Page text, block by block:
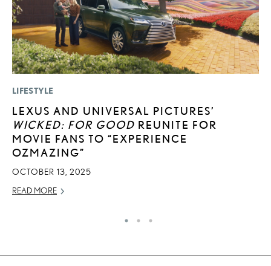
LIFESTYLE
LEXUS AND UNIVERSAL PICTURES’
WICKED: FOR GOOD REUNITE FOR
MOVIE FANS TO “EXPERIENCE
OZMAZING”
OCTOBER 13, 2025
READ MORE